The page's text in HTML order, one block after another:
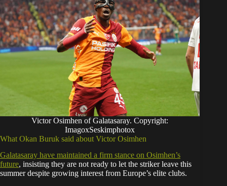
Victor Osimhen of Galatasaray. Copyright:
ImagoxSeskimphotox
What Okan Buruk said about Victor Osimhen
Galatasaray have maintained a firm stance on Osimhen’s
future, insisting they are not ready to let the striker leave this
summer despite growing interest from Europe’s elite clubs.